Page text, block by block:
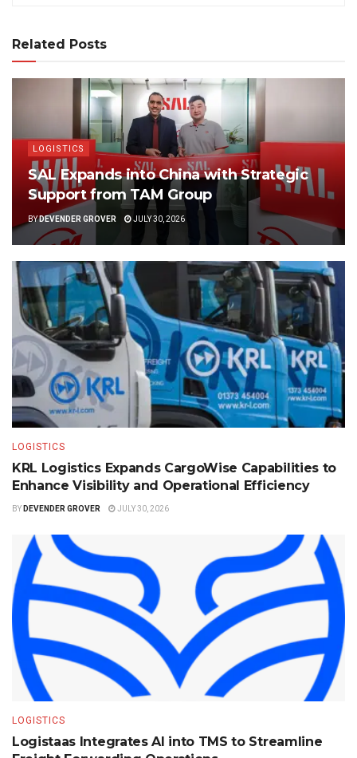
Related Posts
LOGISTICS
SAL Expands into China with Strategic
Support from TAM Group
BYDEVENDER GROVER JULY 30, 2026
LOGISTICS
KRL Logistics Expands CargoWise Capabilities to
Enhance Visibility and Operational Efficiency
BY DEVENDER GROVER JULY 30, 2026
LOGISTICS
Logistaas Integrates AI into TMS to Streamline